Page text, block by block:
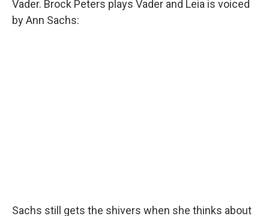
Vader. Brock Peters plays Vader and Leia is voiced
by Ann Sachs:
Sachs still gets the shivers when she thinks about